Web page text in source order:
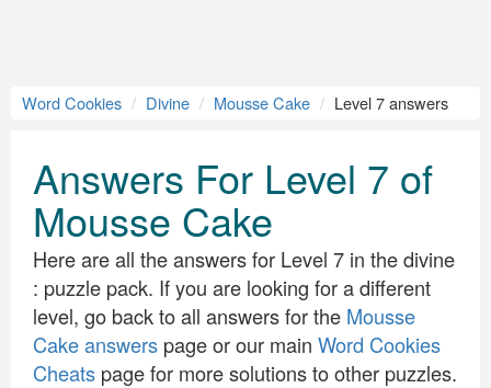
Word Cookies Divine Mousse Cake Level 7 answers
Answers For Level 7 of
Mousse Cake
Here are all the answers for Level 7 in the divine
: puzzle pack. If you are looking for a different
level, go back to all answers for the Mousse
Cake answers page or our main Word Cookies
Cheats page for more solutions to other puzzles.